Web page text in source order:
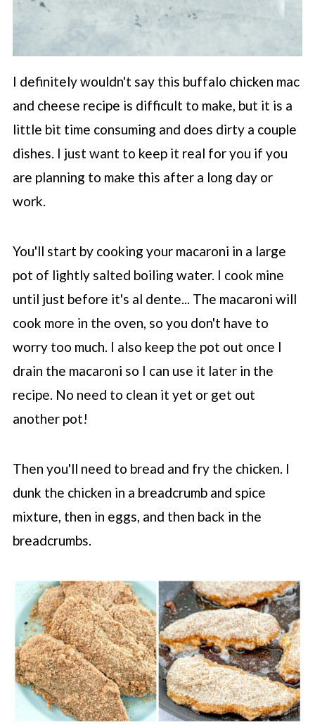
I definitely wouldn't say this buffalo chicken mac
and cheese recipe is difficult to make, but it is a
little bit time consuming and does dirty a couple
dishes. I just want to keep it real for you if you
are planning to make this after a long day or
work.
You'll start by cooking your macaroni in a large
pot of lightly salted boiling water. I cook mine
until just before it's al dente... The macaroni will
cook more in the oven, so you don't have to
worry too much. I also keep the pot out once I
drain the macaroni so I can use it later in the
recipe. No need to clean it yet or get out
another pot!
Then you'll need to bread and fry the chicken. I
dunk the chicken in a breadcrumb and spice
mixture, then in eggs, and then back in the
breadcrumbs.